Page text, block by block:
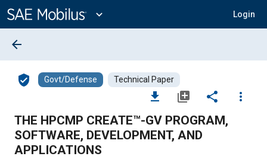
Content
expand_more Login
arrow_back
verified_user Govt/Defense Technical Paper
file_download library_add share
more_vert
THE HPCMP CREATE™-GV PROGRAM,
SOFTWARE, DEVELOPMENT, AND
APPLICATIONS